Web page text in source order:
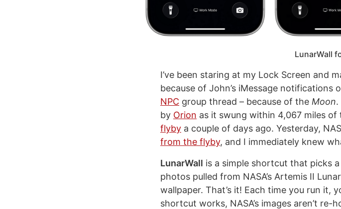
LunarWall
I’ve been staring at my Lock Screen and
because of John’s iMessage
NPC group thread – because of the Moon.
by Orion as it swung within 4,067 miles
flyby a couple of days ago. Yesterday,
from the flyby, and I immediately knew
LunarWall is a simple shortcut that picks
photos pulled from NASA’s Artemis II
wallpaper. That’s it! Each time you run it,
shortcut works, NASA’s images aren’t